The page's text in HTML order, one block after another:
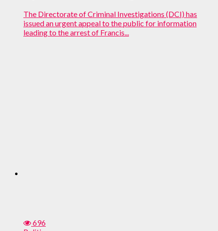
The Directorate of Criminal Investigations (DCI) has
issued an urgent appeal to the public for information
leading to the arrest of Francis...
696